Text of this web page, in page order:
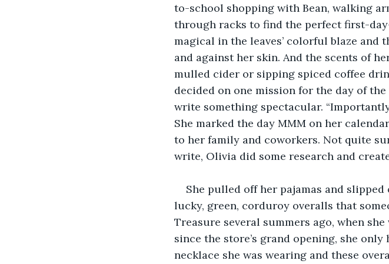
to-school shopping with Bean, walking
through racks to find the perfect first-
magical in the leaves’ colorful blaze and
and against her skin. And the scents of
mulled cider or sipping spiced coffee
decided on one mission for the day of
write something spectacular.
She marked the day MMM on her
to her family and coworkers. Not quite
write, Olivia did some research and
She pulled off her pajamas and
lucky, green, corduroy overalls that
Treasure several summers ago, when
since the store’s grand opening, she
necklace she was wearing and these